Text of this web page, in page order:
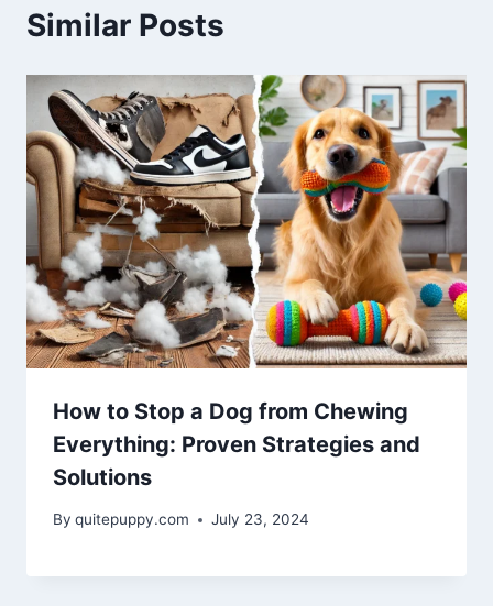
Similar Posts
How to Stop a Dog from Chewing
Everything: Proven Strategies and
Solutions
By quitepuppy.com July 23, 2024